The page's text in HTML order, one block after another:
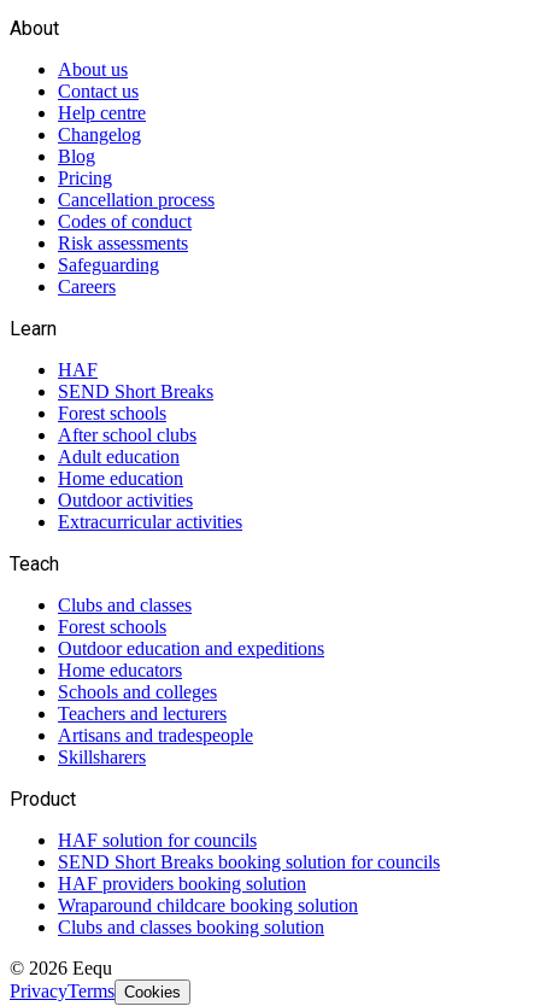
About
About us
Contact us
Help centre
Changelog
Blog
Pricing
Cancellation process
Codes of conduct
Risk assessments
Safeguarding
Careers
Learn
HAF
SEND Short Breaks
Forest schools
After school clubs
Adult education
Home education
Outdoor activities
Extracurricular activities
Teach
Clubs and classes
Forest schools
Outdoor education and expeditions
Home educators
Schools and colleges
Teachers and lecturers
Artisans and tradespeople
Skillsharers
Product
HAF solution for councils
SEND Short Breaks booking solution for councils
HAF providers booking solution
Wraparound childcare booking solution
Clubs and classes booking solution
© 2026 Eequ
PrivacyTerms Cookies